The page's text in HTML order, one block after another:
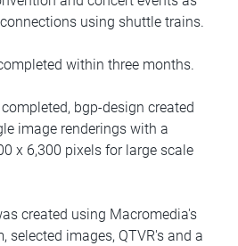
using shuttle trains.
within three months.
bgp-design created
image renderings with a
x 6,300 pixels for large scale
created using Macromedia's
selected images, QTVR's and a